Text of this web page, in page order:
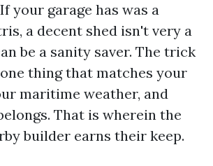
your garage has was a
a decent shed isn't very a
be a sanity saver. The trick
thing that matches your
maritime weather, and
That is wherein the
builder earns their keep.